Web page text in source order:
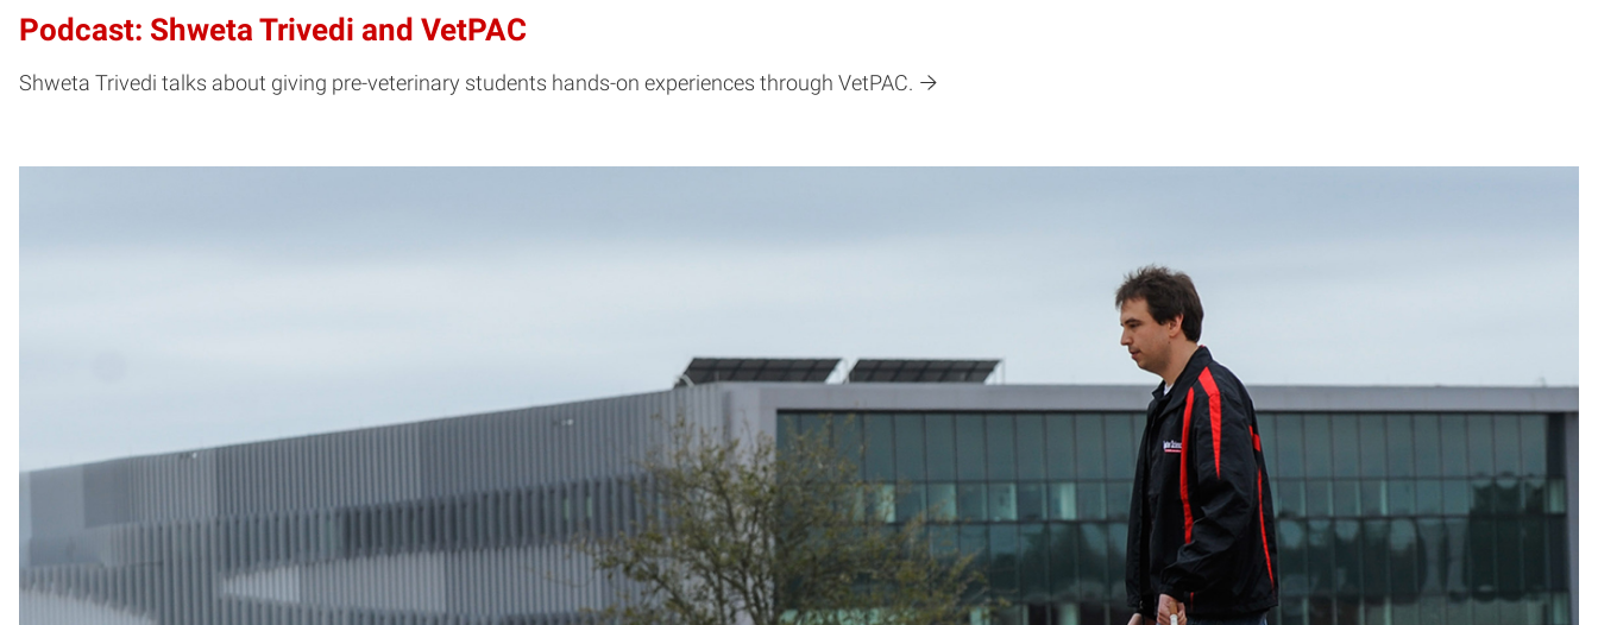
Podcast: Shweta Trivedi and VetPAC
Shweta Trivedi talks about giving pre-veterinary students hands-on experiences through VetPAC.